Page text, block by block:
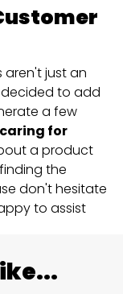
aren't just an
to add
a few
for
a product
the
don't hesitate
to assist